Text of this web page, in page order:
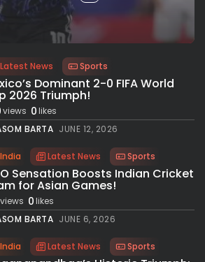
Latest News Sports
Dominant 2-0 FIFA World
2026 Triumph!
views 0likes
BARTA JUNE 12, 2026
India Latest News Sports
Sensation Boosts Indian Cricket
for Asian Games!
views 0likes
BARTA JUNE 6, 2026
India Latest News Sports